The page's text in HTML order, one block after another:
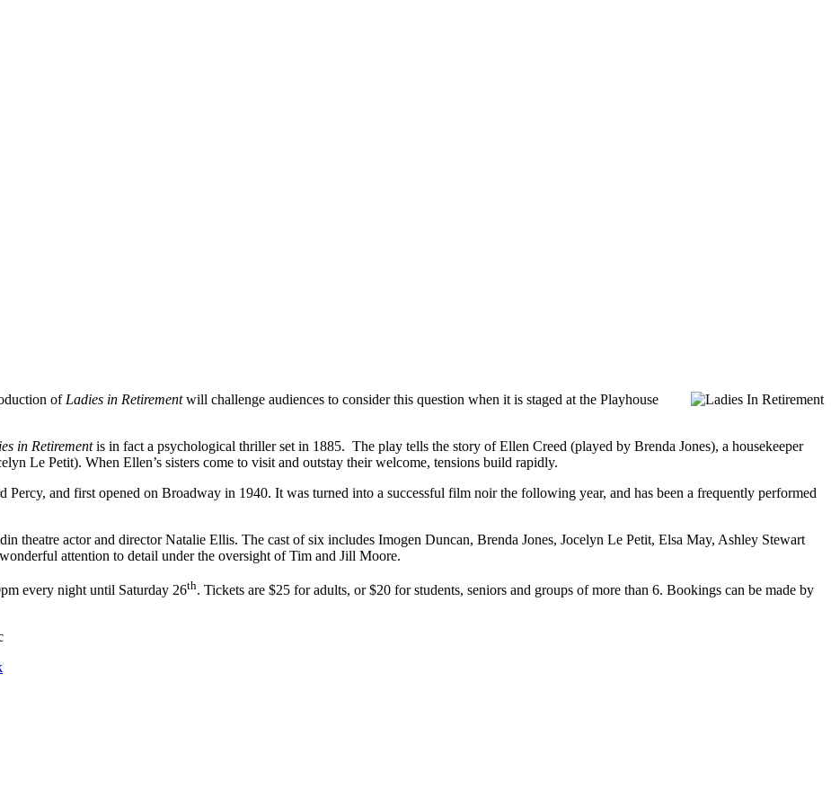
of Ladies in Retirementwill challenge audiences to consider this question when it is staged at the Playhouse
in Retirementis in fact a psychological thriller set in 1885. The play tells the story of Ellen Creed (played by Brenda Jones), a housekeeper
Le Petit). When Ellen’s sisters come to visit and outstay their welcome, tensions build rapidly.
and first opened on Broadway in 1940. It was turned into a successful film noir the following year, and has been a frequently performed
theatre actor and director Natalie Ellis. The cast of six includes Imogen Duncan, Brenda Jones, Jocelyn Le Petit, Elsa May, Ashley Stewart
attention to detail under the oversight of Tim and Jill Moore.
every night until Saturday 26th. Tickets are $25 for adults, or $20 for students, seniors and groups of more than 6. Bookings can be made by